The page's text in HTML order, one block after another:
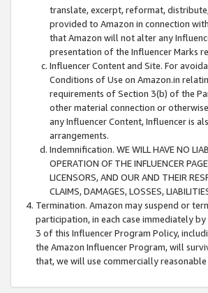
translate, excerpt, reformat,
provided to Amazon in connection
that Amazon will not alter any
presentation of the Influencer Marks
Influencer Content and Site. For
Conditions of Use on Amazon.in
requirements of Section 3(b) of the
other material connection or
any Influencer Content, Influencer is
arrangements.
Indemnification. WE WILL HAVE NO
OPERATION OF THE INFLUENCER
LICENSORS, AND OUR AND THEIR
CLAIMS, DAMAGES, LOSSES,
Termination. Amazon may suspend or
participation, in each case immediately
3 of this Influencer Program Policy,
the Amazon Influencer Program, will
that, we will use commercially